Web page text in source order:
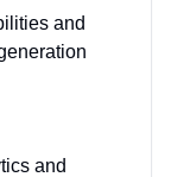
and
and